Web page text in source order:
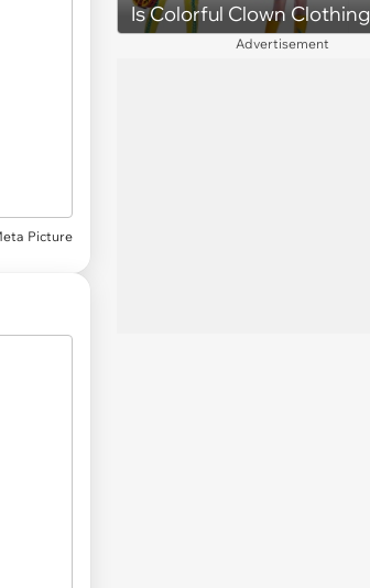
Picture
Is Colorful Clown Clothing
Advertisement